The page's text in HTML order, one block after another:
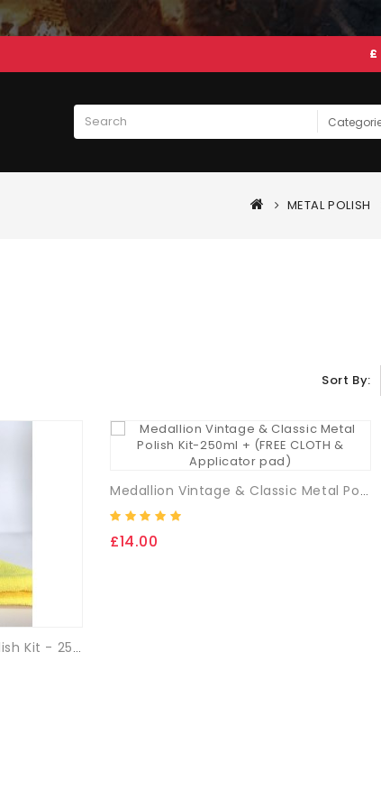
£
METAL POLISH
Sort By:
Medallion Marine Metal Polish Kit - 250ml + (FREE Cloth & App. Pad)
Medallion Vintage & Classic Metal Polish Kit-250ml + (FREE CLOTH & Applicator Pad)
£14.00